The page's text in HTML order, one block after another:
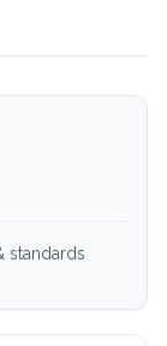
standards